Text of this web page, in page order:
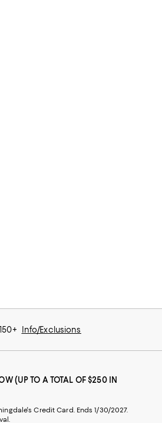
Info/Exclusions
(UP TO A TOTAL OF $250 IN
Credit Card. Ends 1/30/2027.